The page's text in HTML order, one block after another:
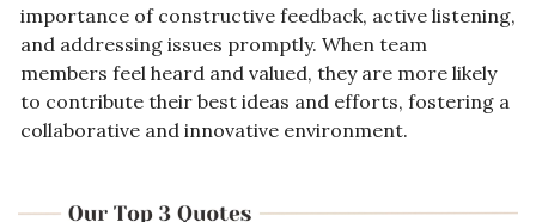
importance of constructive feedback, active listening,
and addressing issues promptly. When team
members feel heard and valued, they are more likely
to contribute their best ideas and efforts, fostering a
collaborative and innovative environment.